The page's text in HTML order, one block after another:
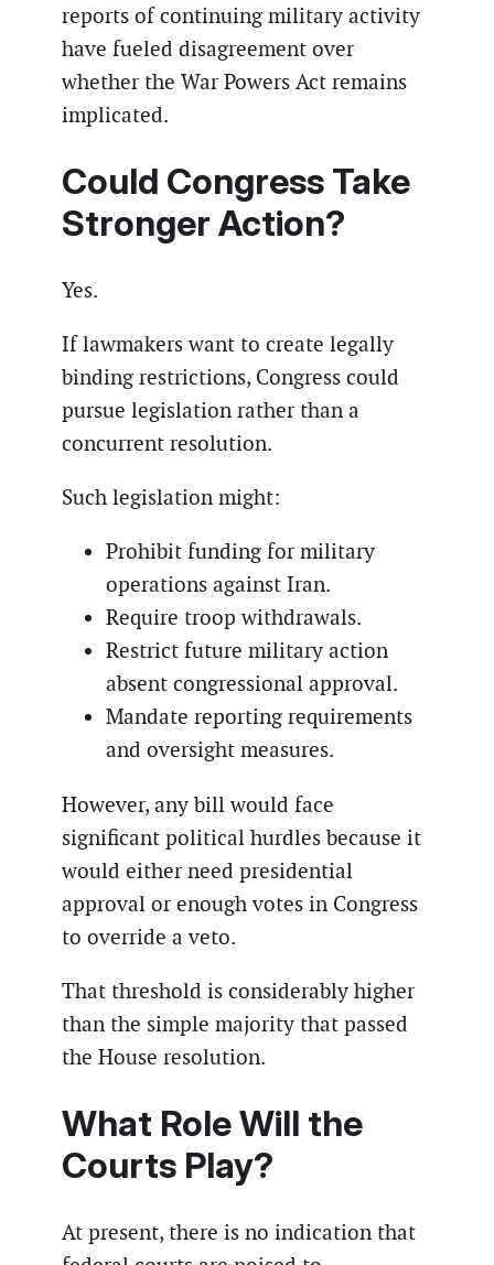
reports of continuing military activity
have fueled disagreement over
whether the War Powers Act remains
implicated.
Could Congress Take
Stronger Action?
Yes.
If lawmakers want to create legally
binding restrictions, Congress could
pursue legislation rather than a
concurrent resolution.
Such legislation might:
Prohibit funding for military
operations against Iran.
Require troop withdrawals.
Restrict future military action
absent congressional approval.
Mandate reporting requirements
and oversight measures.
However, any bill would face
significant political hurdles because it
would either need presidential
approval or enough votes in Congress
to override a veto.
That threshold is considerably higher
than the simple majority that passed
the House resolution.
What Role Will the
Courts Play?
At present, there is no indication that